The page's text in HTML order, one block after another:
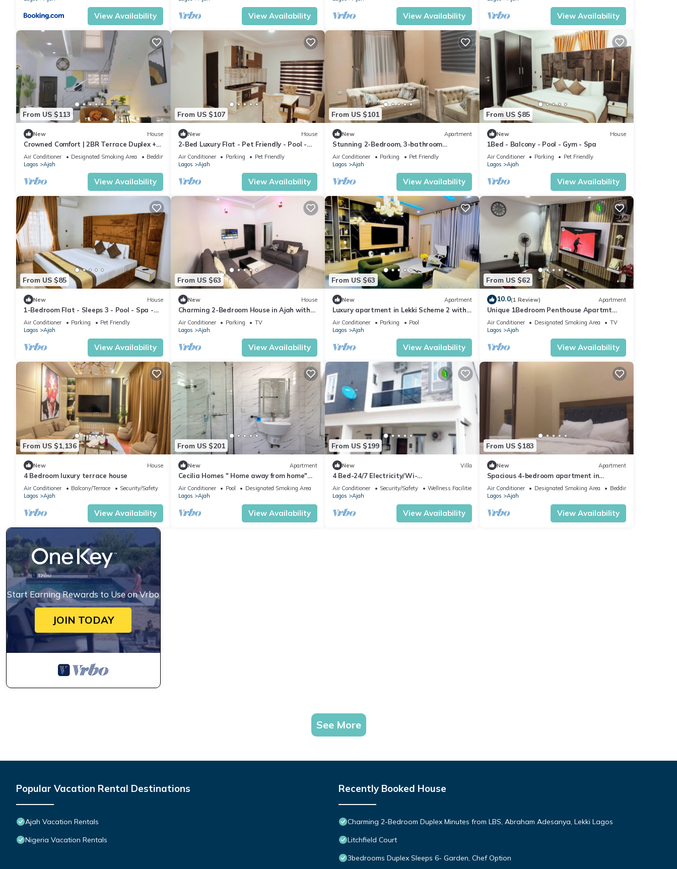
View Availability View Availability View Availability View Availability
From US $113
New House
Crowned Comfort | 2BR Terrace Duplex +
Pool & Gym
Air Conditioner Designated Smoking Area
Bedding/Linens
Lagos
Ajah
View Availability
From US $107
New House
2-Bed Luxury Flat - Pet Friendly - Pool -
Gym
Air Conditioner Parking
Pet Friendly
Lagos
Ajah
View Availability
From US $101
New Apartment
Stunning 2-Bedroom, 3-bathroom
Apartment Lekki 2
Air Conditioner Parking
Pet Friendly
Lagos
Ajah
View Availability
From US $85
New House
1Bed - Balcony - Pool - Gym - Spa
Air Conditioner Parking
Pet Friendly
Lagos
Ajah
View Availability
From US $85
New House
1-Bedroom Flat - Sleeps 3 - Pool - Spa -
Parking
Air Conditioner Parking
Pet Friendly
Lagos
Ajah
View Availability
From US $63
New House
Charming 2-Bedroom House in Ajah with
AC & WiFi
Air Conditioner Parking
TV
Lagos
Ajah
View Availability
From US $63
New Apartment
Luxury apartment in Lekki Scheme 2 with
fitness room & Coastal Road Access
Air Conditioner Parking
Pool
Lagos
Ajah
View Availability
From US $62
10.0(1 Review) Apartment
Unique 1Bedroom Penthouse Apartmt
@Ajah, Lagos #13 & #14
Air Conditioner Designated Smoking Area
TV
Lagos
Ajah
View Availability
From US $1,136
New House
4 Bedroom luxury terrace house
Air Conditioner Balcony/Terrace
Security/Safety
Lagos
Ajah
View Availability
From US $201
New Apartment
Cecilia Homes " Home away from home"
We built your dream home (2 Bed)
Air Conditioner Pool
Designated Smoking Area
Lagos
Ajah
View Availability
From US $199
New Villa
4 Bed-24/7 Electricity/Wi-
Fi/Security&Pool. Lekki
Air Conditioner Security/Safety
Wellness Facilities
Lagos
Ajah
View Availability
From US $183
New Apartment
Spacious 4-bedroom apartment in
charming Lekki Palm City Estate with AC,
WiFi
Air Conditioner Designated Smoking Area
Bedding/Linens
Lagos
Ajah
View Availability
Start Earning Rewards to Use on Vrbo
JOIN TODAY
See More
Popular Vacation Rental Destinations
Ajah Vacation Rentals
Nigeria Vacation Rentals
Recently Booked House
Charming 2-Bedroom Duplex Minutes from LBS, Abraham Adesanya, Lekki Lagos
Litchfield Court
3bedrooms Duplex Sleeps 6- Garden, Chef Option